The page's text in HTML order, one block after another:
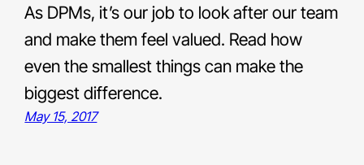
As DPMs, it’s our job to look after our team
and make them feel valued. Read how
even the smallest things can make the
biggest difference.
May 15, 2017